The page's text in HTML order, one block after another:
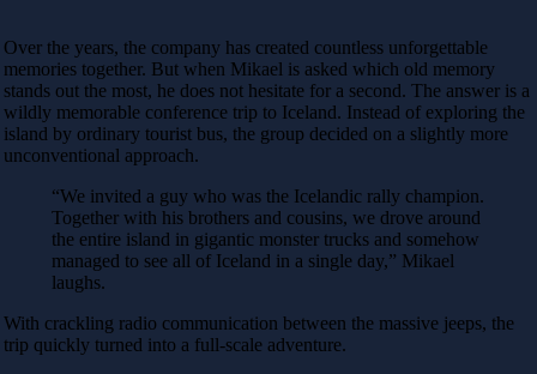
Over the years, the company has created countless unforgettable
memories together. But when Mikael is asked which old memory
stands out the most, he does not hesitate for a second. The answer is a
wildly memorable conference trip to Iceland. Instead of exploring the
island by ordinary tourist bus, the group decided on a slightly more
unconventional approach.
“We invited a guy who was the Icelandic rally champion.
Together with his brothers and cousins, we drove around
the entire island in gigantic monster trucks and somehow
managed to see all of Iceland in a single day,” Mikael
laughs.
With crackling radio communication between the massive jeeps, the
trip quickly turned into a full-scale adventure.